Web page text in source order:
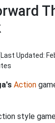
Updated:
Action
style